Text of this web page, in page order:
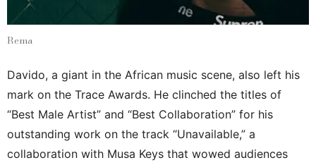
Rema
Davido, a giant in the African music scene, also left his
mark on the Trace Awards. He clinched the titles of
“Best Male Artist” and “Best Collaboration” for his
outstanding work on the track “Unavailable,” a
collaboration with Musa Keys that wowed audiences